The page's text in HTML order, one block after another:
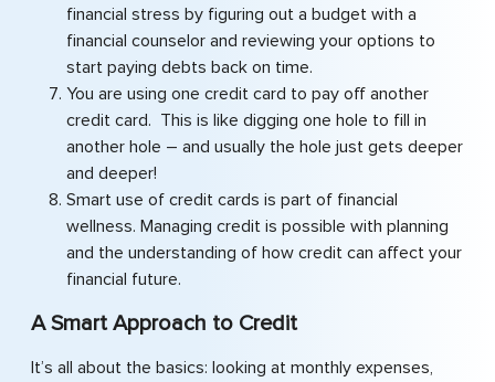
financial stress by figuring out a budget with a
financial counselor and reviewing your options to
start paying debts back on time.
You are using one credit card to pay off another
credit card. This is like digging one hole to fill in
another hole – and usually the hole just gets deeper
and deeper!
Smart use of credit cards is part of financial
wellness. Managing credit is possible with planning
and the understanding of how credit can affect your
financial future.
A Smart Approach to Credit
It’s all about the basics: looking at monthly expenses,